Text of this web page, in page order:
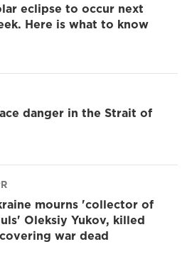
eclipse to occur next
Here is what to know
danger in the Strait of
mourns 'collector of
Oleksiy Yukov, killed
war dead